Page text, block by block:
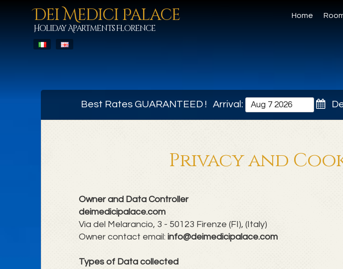
Dei Medici Palace
Holiday Apartments Florence
Home
Best Rates GUARANTEED ! Arrival:
Privacy and
Owner and Data Controller
deimedicipalace.com
Via del Melarancio, 3 - 50123 Firenze (FI), (Italy)
Owner contact email:info@deimedicipalace.com
Types of Data collected